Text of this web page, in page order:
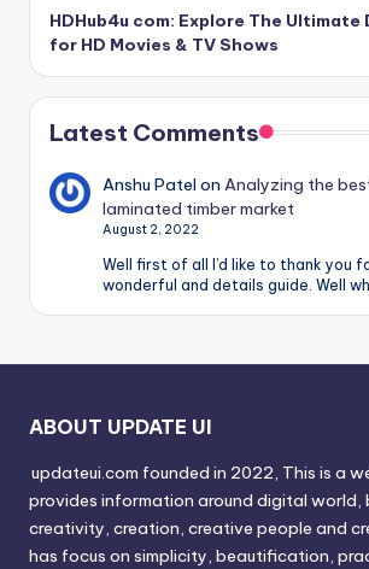
HDHub4u com: Explore The
for HD Movies & TV Shows
Latest Comments
Anshu Patel onAnalyzing the
laminated timber market
August 2, 2022
Well first of all I’d like to thank you
wonderful and details guide. Well
ABOUT UPDATE UI
updateui.com founded in 2022, This is a
provides information around digital world,
creativity, creation, creative people and
has focus on simplicity, beautification,